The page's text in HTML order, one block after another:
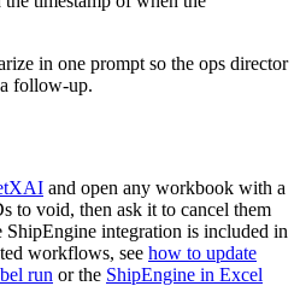
in one prompt so the ops director
follow-up.
and open any workbook with a
to void, then ask it to cancel them
ShipEngine integration is included in
workflows, see how to update
run or the ShipEngine in Excel